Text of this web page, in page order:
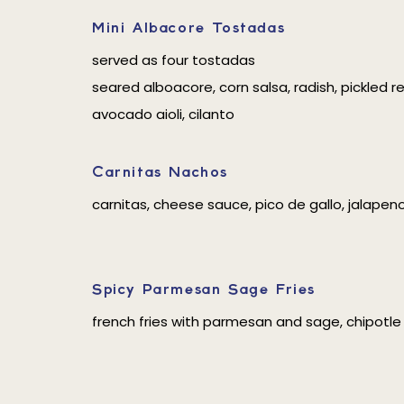
Mini Albacore Tostadas
served as four tostadas
seared alboacore, corn salsa, radish, pickled
avocado aioli, cilanto
Carnitas Nachos
carnitas, cheese sauce, pico de gallo,
Spicy Parmesan Sage Fries
french fries with parmesan and sage, chipotle